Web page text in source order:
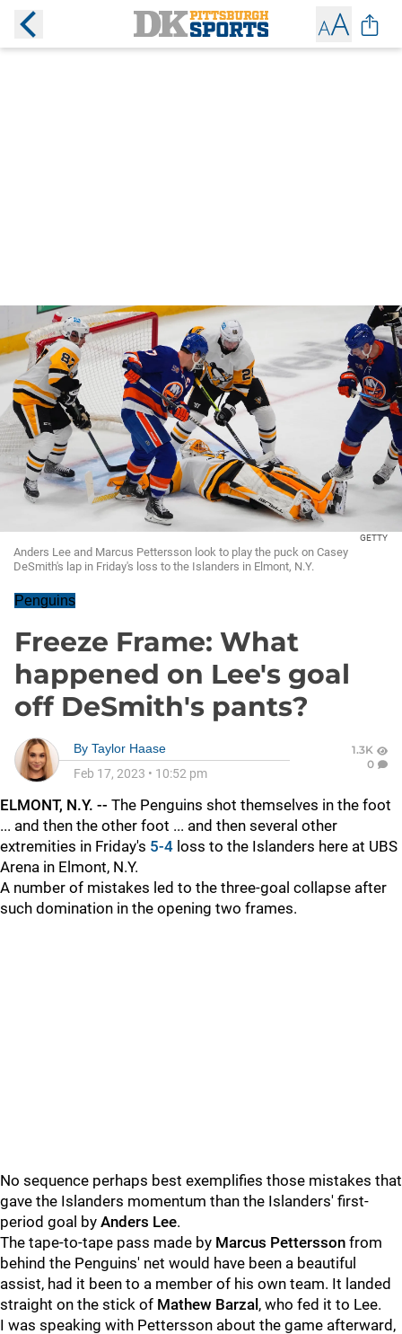
GETTY
Anders Lee and Marcus Pettersson look to play the puck on Casey
DeSmith's lap in Friday's loss to the Islanders in Elmont, N.Y.
Penguins
Freeze Frame: What
happened on Lee's goal
off DeSmith's pants?
By Taylor Haase
Feb 17, 2023 • 10:52 pm
1.3K
0
ELMONT, N.Y. -- The Penguins shot themselves in the foot
... and then the other foot ... and then several other
extremities in Friday's 5-4 loss to the Islanders here at UBS
Arena in Elmont, N.Y.
A number of mistakes led to the three-goal collapse after
such domination in the opening two frames.
No sequence perhaps best exemplifies those mistakes that
gave the Islanders momentum than the Islanders' first-
period goal by Anders Lee.
The tape-to-tape pass made by Marcus Pettersson from
behind the Penguins' net would have been a beautiful
assist, had it been to a member of his own team. It landed
straight on the stick of Mathew Barzal , who fed it to Lee.
I was speaking with Pettersson about the game afterward,